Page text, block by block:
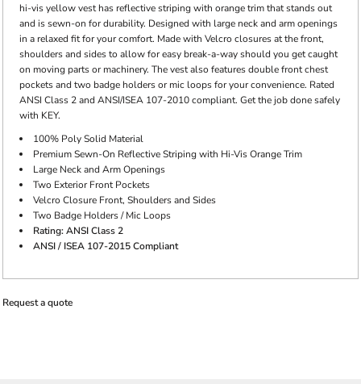
hi-vis yellow vest has reflective striping with orange trim that stands out
and is sewn-on for durability. Designed with large neck and arm openings
in a relaxed fit for your comfort. Made with Velcro closures at the front,
shoulders and sides to allow for easy break-a-way should you get caught
on moving parts or machinery. The vest also features double front chest
pockets and two badge holders or mic loops for your convenience. Rated
ANSI Class 2 and ANSI/ISEA 107-2010 compliant. Get the job done safely
with KEY.
100% Poly Solid Material
Premium Sewn-On Reflective Striping with Hi-Vis Orange Trim
Large Neck and Arm Openings
Two Exterior Front Pockets
Velcro Closure Front, Shoulders and Sides
Two Badge Holders / Mic Loops
Rating: ANSI Class 2
ANSI / ISEA 107-2015 Compliant
Request a quote